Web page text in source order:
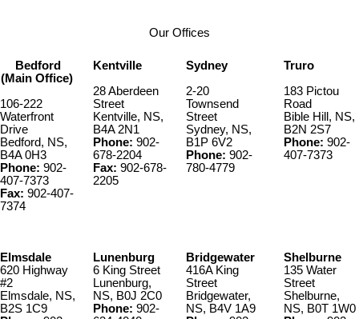
Our Offices
Bedford
(Main Office)
106-222
Waterfront
Drive
Bedford, NS,
B4A 0H3
Phone: 902-
407-7373
Fax: 902-407-
7374
Kentville
28 Aberdeen
Street
Kentville, NS,
B4A 2N1
Phone: 902-
678-2204
Fax: 902-678-
2205
Sydney
2-20
Townsend
Street
Sydney, NS,
B1P 6V2
Phone: 902-
780-4779
Truro
183 Pictou
Road
Bible Hill, NS,
B2N 2S7
Phone: 902-
407-7373
Elmsdale
620 Highway
#2
Elmsdale, NS,
B2S 1C9
Lunenburg
6 King Street
Lunenburg,
NS, B0J 2C0
Phone: 902-
Bridgewater
416A King
Street
Bridgewater,
NS, B4V 1A9
Shelburne
135 Water
Street
Shelburne,
NS, B0T 1W0